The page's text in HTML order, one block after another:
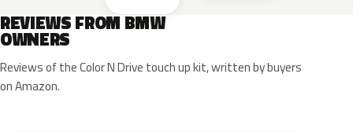
REVIEWS FROM BMW
OWNERS
Reviews of the Color N Drive touch up kit, written by buyers
on Amazon.